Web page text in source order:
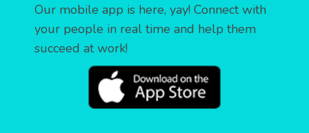
Our mobile app is here, yay! Connect with
your people in real time and help them
succeed at work!